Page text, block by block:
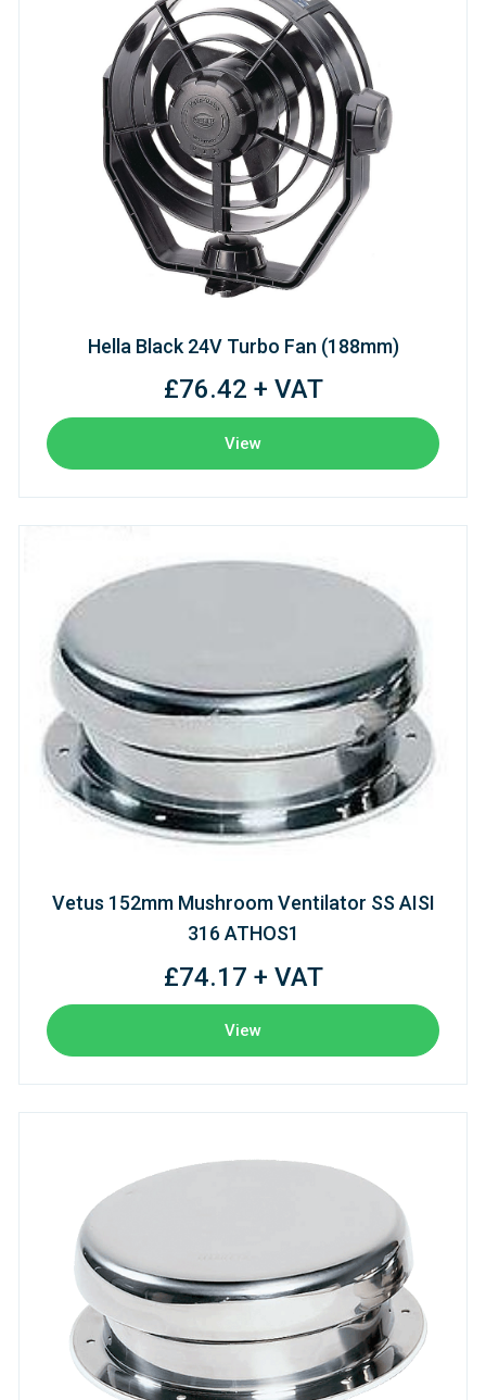
Hella Black 24V Turbo Fan (188mm)
£76.42 + VAT
View
Vetus 152mm Mushroom Ventilator SS AISI
316 ATHOS1
£74.17 + VAT
View